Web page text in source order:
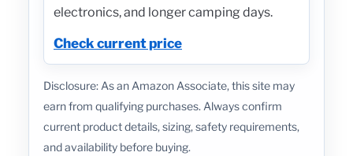
electronics, and longer camping days.
Check current price
Disclosure: As an Amazon Associate, this site may
earn from qualifying purchases. Always confirm
current product details, sizing, safety requirements,
and availability before buying.